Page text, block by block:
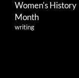
Women's History
Month
writing